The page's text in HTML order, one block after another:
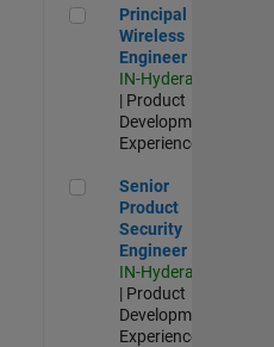
Principal Wireless
Principal
Wireless
Engineer
IN-Hyderabad
| Product
Development |
Experienced
Senior Product Security
Senior
Product
Security
Engineer
IN-Hyderabad
| Product
Development |
Experienced